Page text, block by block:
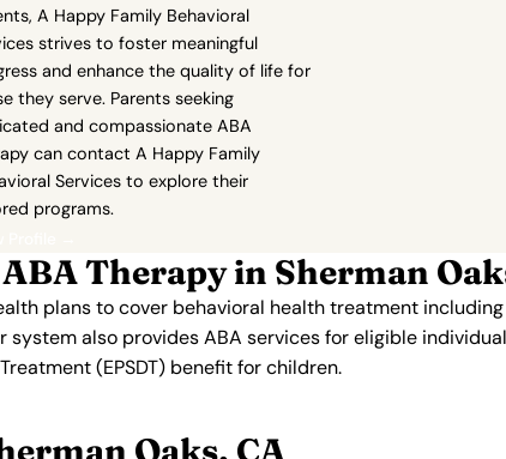
A Happy Family Behavioral
strives to foster meaningful
and enhance the quality of life for
they serve. Parents seeking
and compassionate ABA
can contact A Happy Family
Services to explore their
programs.
Therapy in Sherman
plans to cover behavioral health treatment
system also provides ABA services for eligible
(EPSDT) benefit for children.
Oaks, CA